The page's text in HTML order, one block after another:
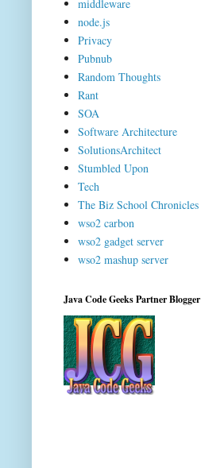
middleware
node.js
Privacy
Pubnub
Random Thoughts
Rant
SOA
Software Architecture
SolutionsArchitect
Stumbled Upon
Tech
The Biz School Chronicles
wso2 carbon
wso2 gadget server
wso2 mashup server
Java Code Geeks Partner Blogger